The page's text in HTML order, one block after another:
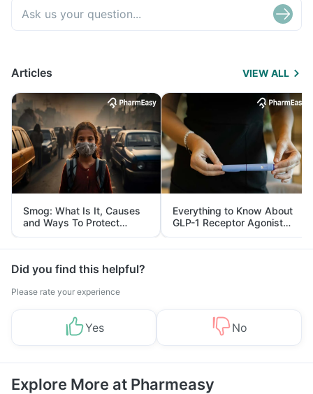
Articles VIEW ALL
Smog: What Is It, Causes
and Ways To Protect
Yourself From It
Everything to Know About
GLP-1 Receptor Agonist
and Its Role in Weight
Management
Did you find this helpful?
Please rate your experience
Yes No
Explore More at Pharmeasy